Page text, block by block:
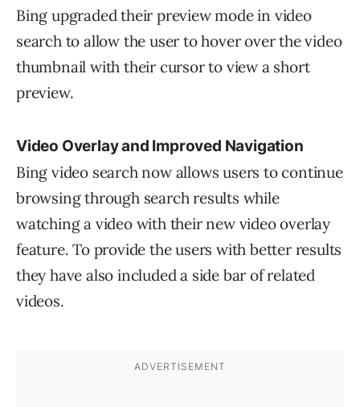
Bing upgraded their preview mode in video
search to allow the user to hover over the video
thumbnail with their cursor to view a short
preview.
Video Overlay and Improved Navigation
Bing video search now allows users to continue
browsing through search results while
watching a video with their new video overlay
feature. To provide the users with better results
they have also included a side bar of related
videos.